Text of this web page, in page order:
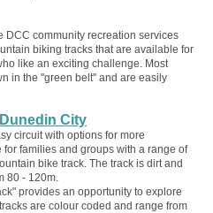
DCC community recreation services
biking tracks that are available for
like an exciting challenge. Most
in the ''green belt'' and are easily
City
circuit with options for more
families and groups with a range of
bike track. The track is dirt and
80 - 120m.
provides an opportunity to explore
are colour coded and range from